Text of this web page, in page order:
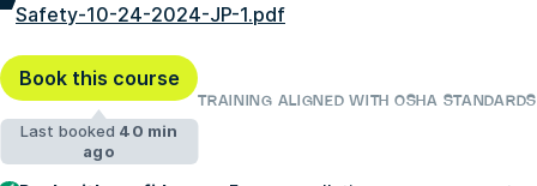
Safety-10-24-2024-JP-1.pdf
Book this course
Last booked 40 min
ago
TRAINING ALIGNED WITH OSHA STANDARDS